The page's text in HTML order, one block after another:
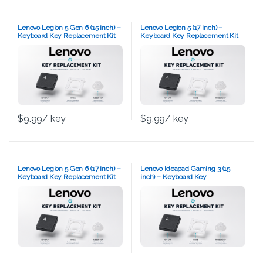
Lenovo Legion 5 Gen 6 (15 inch) –
Keyboard Key Replacement Kit
$9.99/ key
Lenovo Legion 5 (17 inch) –
Keyboard Key Replacement Kit
$9.99/ key
Lenovo Legion 5 Gen 6 (17 inch) –
Keyboard Key Replacement Kit
Lenovo Ideapad Gaming 3 (15
inch) – Keyboard Key
Replacement Kit